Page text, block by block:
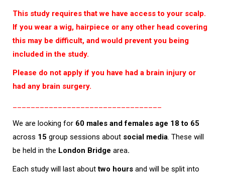
This study requires that we have access to your scalp.
If you wear a wig, hairpiece or any other head covering
this may be difficult, and would prevent you being
included in the study.
Please do not apply if you have had a brain injury or
had any brain surgery.
We are looking for 60 males and females age 18 to 65
across 15 group sessions about social media. These will
be held in the London Bridge area.
Each study will last abouttwo hours and will be split into